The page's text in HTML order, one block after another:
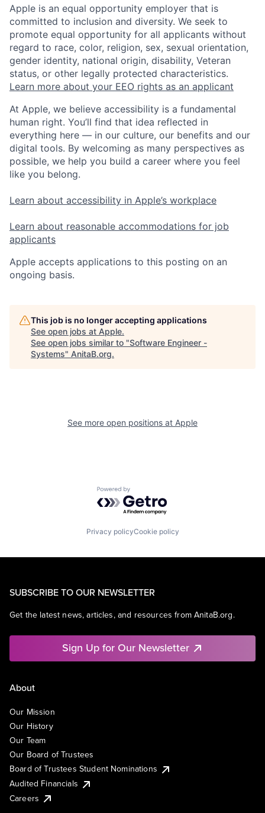
Apple is an equal opportunity employer that is
committed to inclusion and diversity. We seek to
promote equal opportunity for all applicants without
regard to race, color, religion, sex, sexual orientation,
gender identity, national origin, disability, Veteran
status, or other legally protected characteristics.
Learn more about your EEO rights as an applicant
At Apple, we believe accessibility is a fundamental
human right. You’ll find that idea reflected in
everything here — in our culture, our benefits and our
digital tools. By welcoming as many perspectives as
possible, we help you build a career where you feel
like you belong.
Learn about accessibility in Apple’s workplace
Learn about reasonable accommodations for job
applicants
Apple accepts applications to this posting on an
ongoing basis.
This job is no longer accepting applications
See open jobs at Apple.
See open jobs similar to "Software Engineer -
Systems" AnitaB.org.
See more open positions at Apple
Powered by Getro.com
Privacy policyCookie policy
SUBSCRIBE TO OUR NEWSLETTER
Get the latest news, articles, and resources from AnitaB.org.
Sign Up for Our Newsletter
About
Our Mission
Our History
Our Team
Our Board of Trustees
Board of Trustees Student Nominations
Audited Financials
Careers